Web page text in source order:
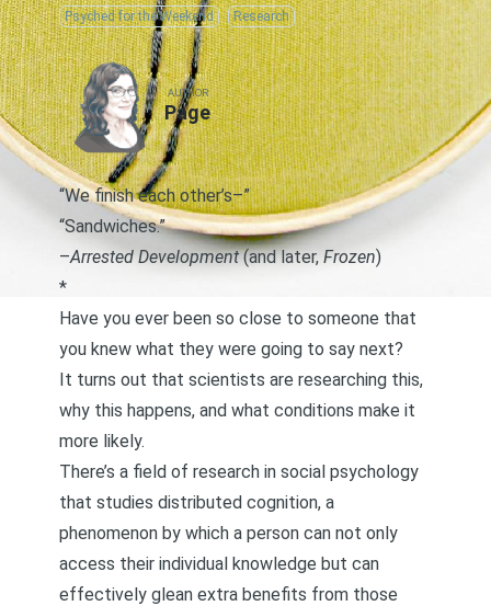
Psyched for the Weekend Research
AUTHOR
Page
“We finish each other’s–”
“Sandwiches.”
–Arrested Development(and later, Frozen)
*
Have you ever been so close to someone that
you knew what they were going to say next?
It turns out that scientists are researching this,
why this happens, and what conditions make it
more likely.
There’s a field of research in social psychology
that studies distributed cognition, a
phenomenon by which a person can not only
access their individual knowledge but can
effectively glean extra benefits from those